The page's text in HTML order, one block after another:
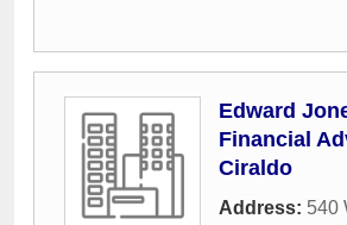
Edward
Financial
Ciraldo
Address: 540